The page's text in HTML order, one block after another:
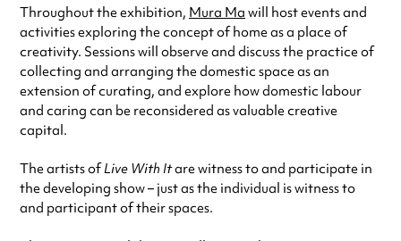
Throughout the exhibition, Mura Ma will host events and
activities exploring the concept of home as a place of
creativity. Sessions will observe and discuss the practice of
collecting and arranging the domestic space as an
extension of curating, and explore how domestic labour
and caring can be reconsidered as valuable creative
capital.
The artists ofLive With Itare witness to and participate in
the developing show – just as the individual is witness to
and participant of their spaces.